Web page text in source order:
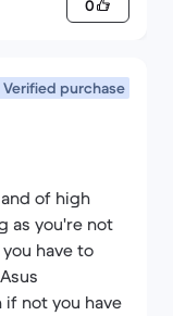
0
Verified purchase
of high
as you're not
have to
not you have